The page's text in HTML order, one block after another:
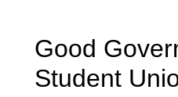
Good
Student